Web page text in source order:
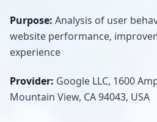
Purpose: Analysis of user
website performance,
experience
Provider: Google LLC, 1600
Mountain View, CA 94043, USA